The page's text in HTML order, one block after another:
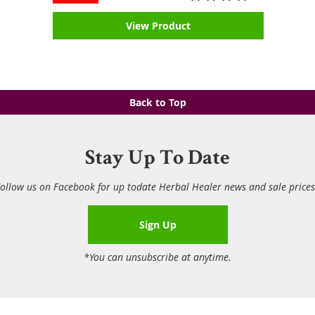
View Product
Back to Top
Stay Up To Date
us on Facebook for up todate Herbal Healer news and sale
Sign Up
*You can unsubscribe at anytime.